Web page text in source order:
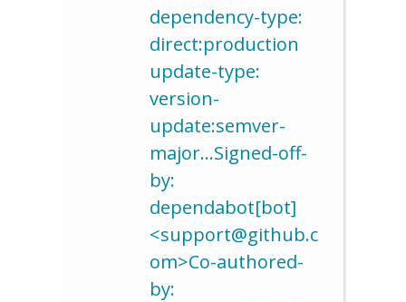
dependency-type:
direct:production
update-type:
version-
update:semver-
major…Signed-off-
by:
dependabot[bot]
<support@github.c
om>Co-authored-
by: